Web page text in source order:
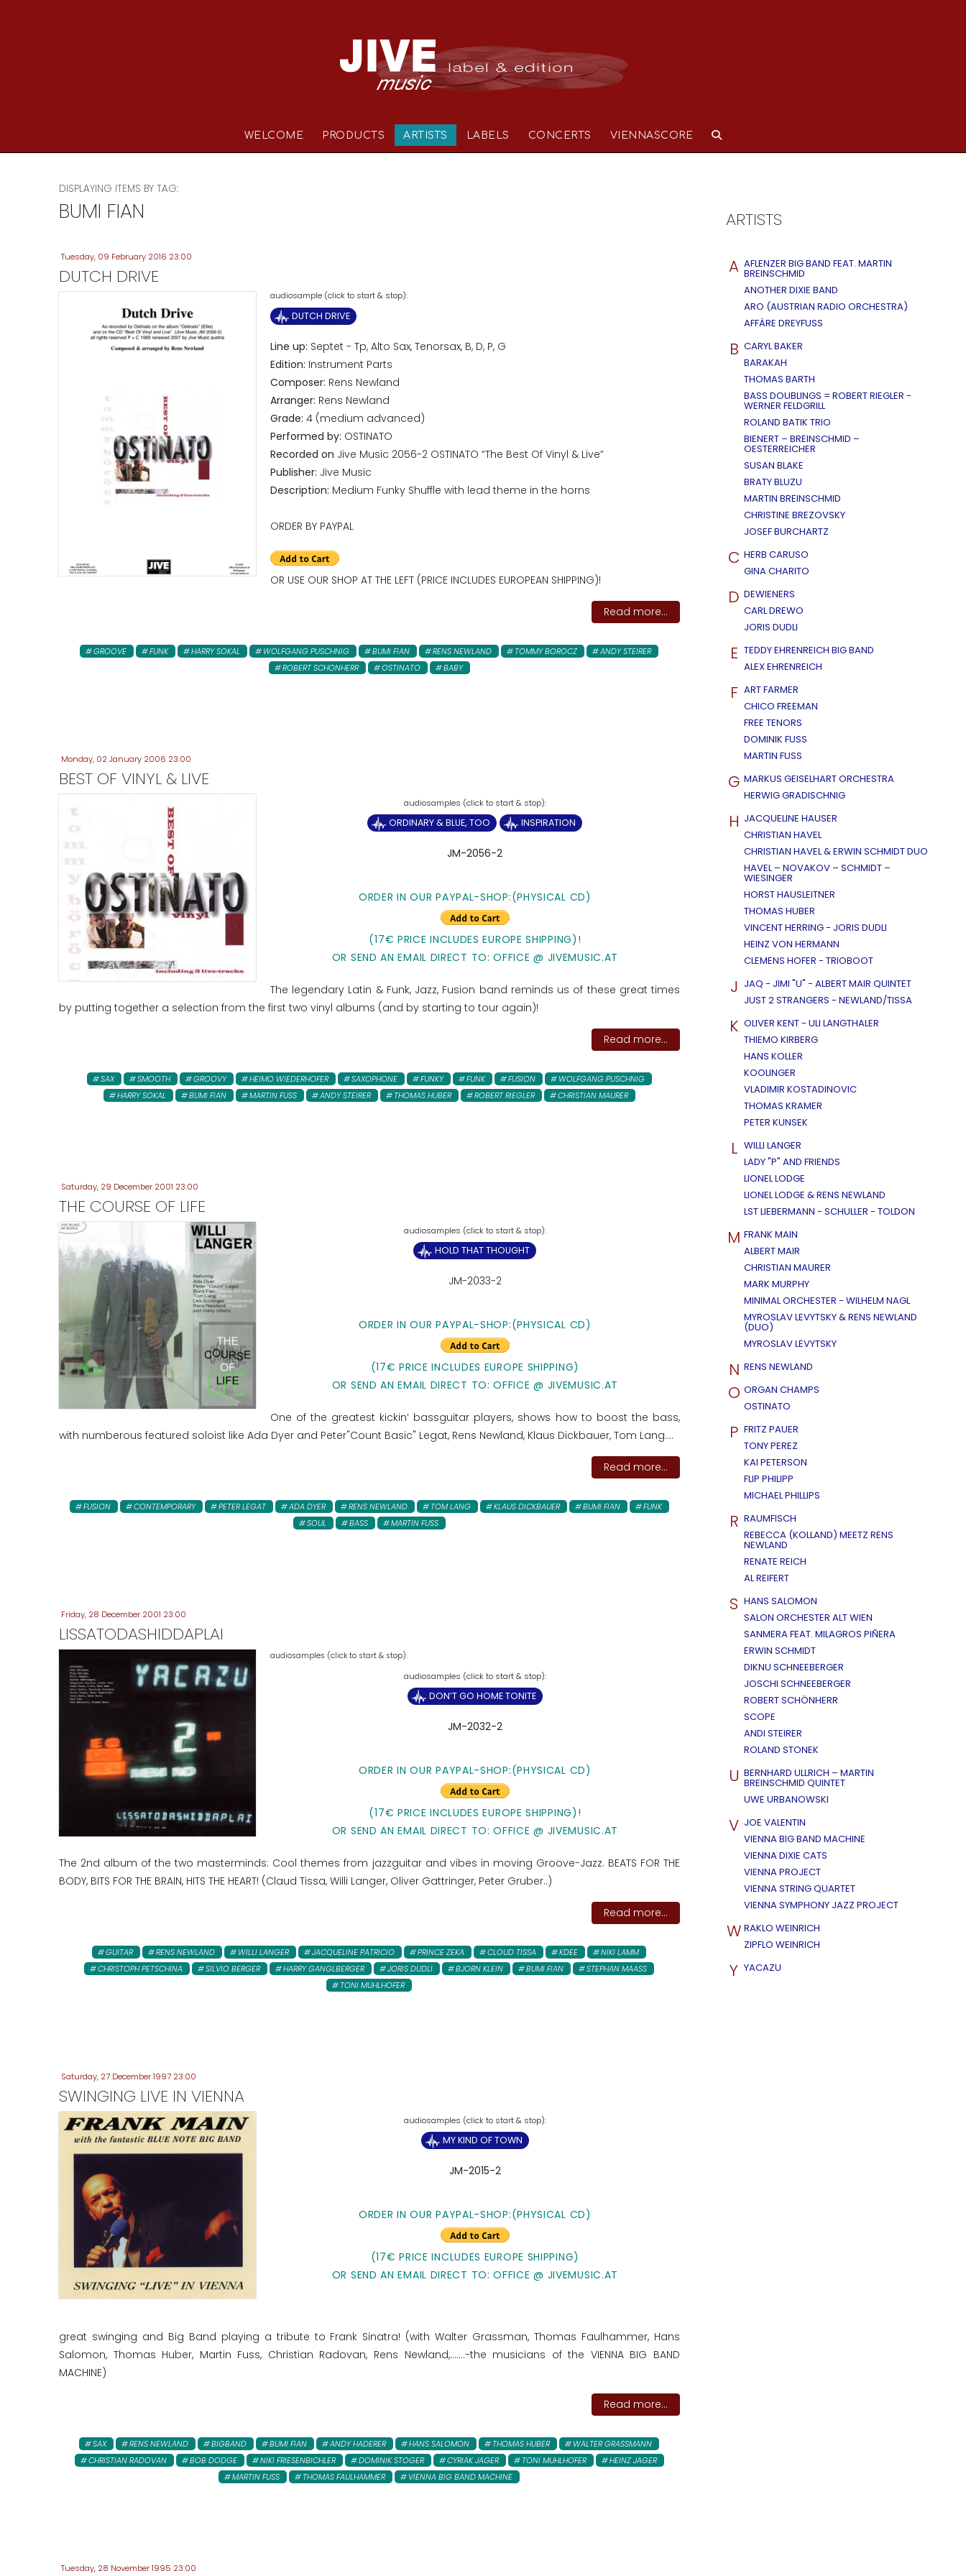
WELCOME PRODUCTS ARTISTS LABELS CONCERTS VIENNASCORE
DISPLAYING ITEMS BY TAG:
BUMI FIAN
Tuesday, 09 February 2016 23:00
DUTCH DRIVE
audiosample (click to start & stop):
DUTCH DRIVE
Line up: Septet - Tp, Alto Sax, Tenorsax, B, D, P, G
Edition: Instrument Parts
Composer: Rens Newland
Arranger: Rens Newland
Grade: 4 (medium advanced)
Performed by: OSTINATO
Recorded on Jive Music 2056-2 OSTINATO “The Best Of Vinyl & Live”
Publisher: Jive Music
Description: Medium Funky Shuffle with lead theme in the horns
ORDER BY PAYPAL
OR USE OUR SHOP AT THE LEFT (PRICE INCLUDES EUROPEAN SHIPPING)!
Read more...
GROOVE FUNK HARRY SOKAL WOLFGANG PUSCHNIG BUMI FIAN RENS NEWLAND TOMMY BOROCZ
ANDY STEIRER
ROBERT SCHONHERR
OSTINATO BABY
Monday, 02 January 2006 23:00
BEST OF VINYL & LIVE
ORDINARY & BLUE, TOO INSPIRATION
JM-2056-2
ORDER IN OUR PAYPAL-SHOP:(PHYSICAL CD)
(17€ PRICE INCLUDES EUROPE SHIPPING)!
OR SEND AN EMAIL DIRECT TO: OFFICE @ JIVEMUSIC.AT
The legendary Latin & Funk, Jazz, Fusion band reminds us of these great times
by putting together a selection from the first two vinyl albums (and by starting to tour again)!
Read more...
SAX SMOOTH GROOVY HEIMO WIEDERHOFER SAXOPHONE FUNKY FUNK FUSION
WOLFGANG PUSCHNIG
HARRY SOKAL
BUMI FIAN MARTIN FUSS ANDY STEIRER THOMAS HUBER ROBERT RIEGLER CHRISTIAN MAURER
Saturday, 29 December 2001 23:00
THE COURSE OF LIFE
HOLD THAT THOUGHT
JM-2033-2
ORDER IN OUR PAYPAL-SHOP:(PHYSICAL CD)
(17€ PRICE INCLUDES EUROPE SHIPPING)
OR SEND AN EMAIL DIRECT TO: OFFICE @ JIVEMUSIC.AT
One of the greatest kickin’ bassguitar players, shows how to boost the bass,
with numberous featured soloist like Ada Dyer and Peter"Count Basic" Legat, Rens Newland, Klaus Dickbauer, Tom Lang....
Read more...
FUSION CONTEMPORARY PETER LEGAT ADA DYER RENS NEWLAND TOM LANG KLAUS DICKBAUER BUMI FIAN
FUNK
SOUL
BASS MARTIN FUSS
Friday, 28 December 2001 23:00
LISSATODASHIDDAPLAI
audiosamples (click to start & stop):
DON’T GO HOME TONITE
JM-2032-2
ORDER IN OUR PAYPAL-SHOP:(PHYSICAL CD)
(17€ PRICE INCLUDES EUROPE SHIPPING)!
OR SEND AN EMAIL DIRECT TO: OFFICE @ JIVEMUSIC.AT
The 2nd album of the two masterminds: Cool themes from jazzguitar and vibes in moving Groove-Jazz. BEATS FOR THE
BODY, BITS FOR THE BRAIN, HITS THE HEART! (Claud Tissa, Willi Langer, Oliver Gattringer, Peter Gruber..)
Read more...
GUITAR RENS NEWLAND WILLI LANGER JACQUELINE PATRICIO PRINCE ZEKA CLOUD TISSA KDEE
NIKI LAMM
CHRISTOPH PETSCHINA
SILVIO BERGER HARRY GANGLBERGER JORIS DUDLI BJORN KLEIN BUMI FIAN
STEPHAN MAASS
TONI MUHLHOFER
Saturday, 27 December 1997 23:00
SWINGING LIVE IN VIENNA
MY KIND OF TOWN
JM-2015-2
ORDER IN OUR PAYPAL-SHOP:(PHYSICAL CD)
(17€ PRICE INCLUDES EUROPE SHIPPING)
OR SEND AN EMAIL DIRECT TO: OFFICE @ JIVEMUSIC.AT
great swinging and Big Band playing a tribute to Frank Sinatra! (with Walter Grassman, Thomas Faulhammer, Hans
Salomon, Thomas Huber, Martin Fuss, Christian Radovan, Rens Newland,.......-the musicians of the VIENNA BIG BAND
MACHINE)
Read more...
SAX RENS NEWLAND BIGBAND BUMI FIAN ANDY HADERER HANS SALOMON THOMAS HUBER
WALTER GRASSMANN
CHRISTIAN RADOVAN
BOB DODGE NIKI FRIESENBICHLER DOMINIK STOGER CYRIAK JAGER TONI MUHLHOFER
HEINZ JAGER
MARTIN FUSS
THOMAS FAULHAMMER VIENNA BIG BAND MACHINE
Tuesday, 28 November 1995 23:00
ARTISTS
A AFLENZER BIG BAND FEAT. MARTIN
BREINSCHMID
ANOTHER DIXIE BAND
ARO (AUSTRIAN RADIO ORCHESTRA)
AFFÄRE DREYFUSS
B CARYL BAKER
BARAKAH
THOMAS BARTH
BASS DOUBLINGS = ROBERT RIEGLER -
WERNER FELDGRILL
ROLAND BATIK TRIO
BIENERT – BREINSCHMID –
OESTERREICHER
SUSAN BLAKE
BRATY BLUZU
MARTIN BREINSCHMID
CHRISTINE BREZOVSKY
JOSEF BURCHARTZ
C HERB CARUSO
GINA CHARITO
D DEWIENERS
CARL DREWO
JORIS DUDLI
E TEDDY EHRENREICH BIG BAND
ALEX EHRENREICH
F ART FARMER
CHICO FREEMAN
FREE TENORS
DOMINIK FUSS
MARTIN FUSS
G MARKUS GEISELHART ORCHESTRA
HERWIG GRADISCHNIG
H JACQUELINE HAUSER
CHRISTIAN HAVEL
CHRISTIAN HAVEL & ERWIN SCHMIDT DUO
HAVEL – NOVAKOV – SCHMIDT –
WIESINGER
HORST HAUSLEITNER
THOMAS HUBER
VINCENT HERRING - JORIS DUDLI
HEINZ VON HERMANN
CLEMENS HOFER - TRIOBOOT
J JAQ - JIMI "U" - ALBERT MAIR QUINTET
JUST 2 STRANGERS - NEWLAND/TISSA
K OLIVER KENT - ULI LANGTHALER
THIEMO KIRBERG
HANS KOLLER
KOOLINGER
VLADIMIR KOSTADINOVIC
THOMAS KRAMER
PETER KUNSEK
L WILLI LANGER
LADY "P" AND FRIENDS
LIONEL LODGE
LIONEL LODGE & RENS NEWLAND
LST LIEBERMANN - SCHULLER - TOLDON
M FRANK MAIN
ALBERT MAIR
CHRISTIAN MAURER
MARK MURPHY
MINIMAL ORCHESTER - WILHELM NAGL
MYROSLAV LEVYTSKY & RENS NEWLAND
(DUO)
MYROSLAV LEVYTSKY
N RENS NEWLAND
O ORGAN CHAMPS
OSTINATO
P FRITZ PAUER
TONY PEREZ
KAI PETERSON
FLIP PHILIPP
MICHAEL PHILLIPS
R RAUMFISCH
REBECCA (KOLLAND) MEETZ RENS
NEWLAND
RENATE REICH
AL REIFERT
S HANS SALOMON
SALON ORCHESTER ALT WIEN
SANMERA FEAT. MILAGROS PIÑERA
ERWIN SCHMIDT
DIKNU SCHNEEBERGER
JOSCHI SCHNEEBERGER
ROBERT SCHÖNHERR
SCOPE
ANDI STEIRER
ROLAND STONEK
U BERNHARD ULLRICH – MARTIN
BREINSCHMID QUINTET
UWE URBANOWSKI
V JOE VALENTIN
VIENNA BIG BAND MACHINE
VIENNA DIXIE CATS
VIENNA PROJECT
VIENNA STRING QUARTET
VIENNA SYMPHONY JAZZ PROJECT
W RAKLO WEINRICH
ZIPFLO WEINRICH
Y YACAZU